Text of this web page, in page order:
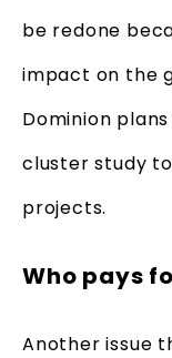
be redone
impact on the
Dominion
cluster study
projects.
Who pays
Another issue